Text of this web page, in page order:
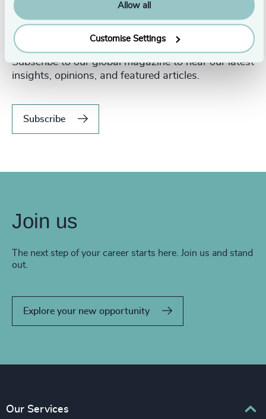
Allow all
Customise Settings
Never miss an issue.
Subscribe to our global magazine to hear our latest
insights, opinions, and featured articles.
Subscribe
Join us
The next step of your career starts here. Join us and stand
out.
Explore your new opportunity
Our Services